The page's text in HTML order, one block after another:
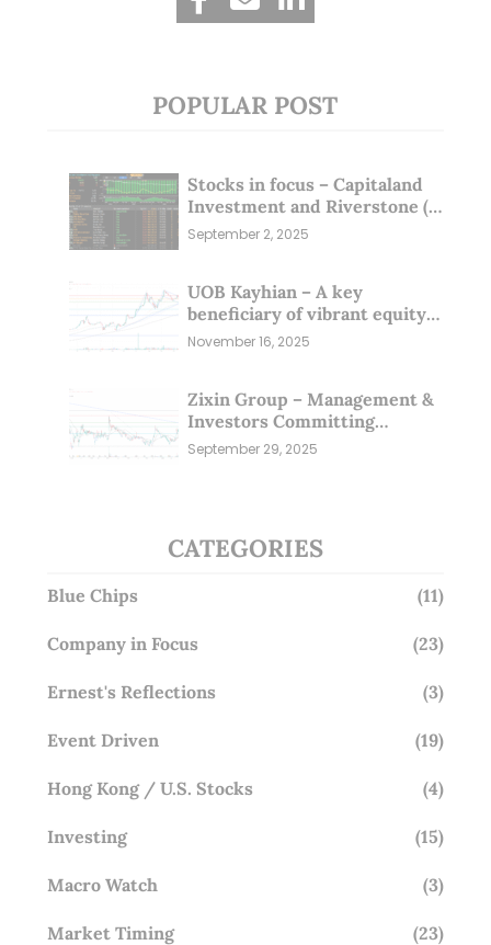
POPULAR POST
Stocks in focus – Capitaland
Investment and Riverstone (1
Sep 25)
September 2, 2025
UOB Kayhian – A key
beneficiary of vibrant equity
markets (16 Nov 25)
November 16, 2025
Zixin Group – Management &
Investors Committing
Millions; Is the Market
Overlooking This? (29 Sep 25)
September 29, 2025
CATEGORIES
Blue Chips (11)
Company in Focus (23)
Ernest's Reflections (3)
Event Driven (19)
Hong Kong / U.S. Stocks (4)
Investing (15)
Macro Watch (3)
Market Timing (23)